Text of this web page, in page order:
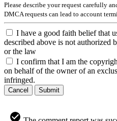
Please describe your request carefully
DMCA requests can lead to account
I have a good faith belief that
described above is not authorized
or the law
I confirm that I am the
on behalf of the owner of an
infringed.
Cancel Submit